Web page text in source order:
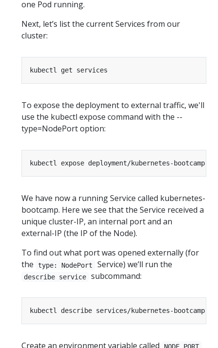
one Pod running.
Next, let’s list the current Services from our
cluster:
To expose the deployment to external traffic, we'll
use the kubectl expose command with the --
type=NodePort option:
kubectl expose deployment/kubernetes-bootcamp
We have now a running Service called kubernetes-
bootcamp. Here we see that the Service received a
unique cluster-IP, an internal port and an
external-IP (the IP of the Node).
To find out what port was opened externally (for
the
type: NodePort Service) we’ll run the
describe service subcommand:
Create an environment variable called NODE_PORT